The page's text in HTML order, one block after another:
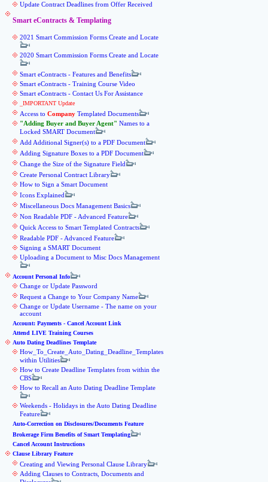
Update Contract Deadlines from Offer Received
Smart eContracts & Templating
2021 Smart Commission Forms Create and Locate
2020 Smart Commission Forms Create and Locate
Smart eContracts - Features and Benefits
Smart eContracts - Training Course Video
Smart eContracts - Contact Us For Assistance
_IMPORTANT Update
Access to Company Templated Documents
Adding Buyer and Buyer Agent
Names to a
Locked SMART Document
Add Additional Signer(s) to a PDF Document
Adding Signature Boxes to a PDF Document
Change the Size of the Signature Field
Create Personal Contract Library
How to Sign a Smart Document
Icons Explained
Miscellaneous Docs Management Basics
Non Readable PDF - Advanced Feature
Quick Access to Smart Templated Contracts
Readable PDF - Advanced Feature
Signing a SMART Document
Uploading a Document to Misc Docs Management
Account Personal Info
Change or Update Password
Request a Change to Your Company Name
Change or Update Username - The name on your
account
Account: Payments - Cancel Account Link
Attend LIVE Training Courses
Auto Dating Deadlines Template
How_To_Create_Auto_Dating_Deadline_Templates
within Utilities
How to Create Deadline Templates from within the
CBS
How to Recall an Auto Dating Deadline Template
Weekends - Holidays in the Auto Dating Deadline
Feature
Auto-Correction on Disclosures/Documents Feature
Brokerage Firm Benefits of Smart Templating
Cancel Account Instructions
Clause Library Feature
Creating and Viewing Personal Clause Library
Adding Clauses to Contracts, Documents and